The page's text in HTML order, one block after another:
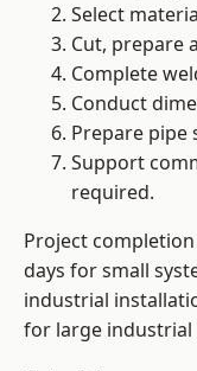
Select
Cut, prepare
Complete
Conduct
Prepare pipe
Support
required.
Project
days for small
industrial
for large industrial